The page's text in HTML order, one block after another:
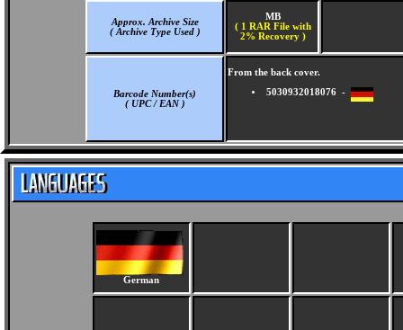
Approx. Archive Size
( Archive Type Used )
MB
( 1 RAR File with
2% Recovery )
Barcode Number(s)
( UPC / EAN )
From the back cover.
5030932018076 -
German